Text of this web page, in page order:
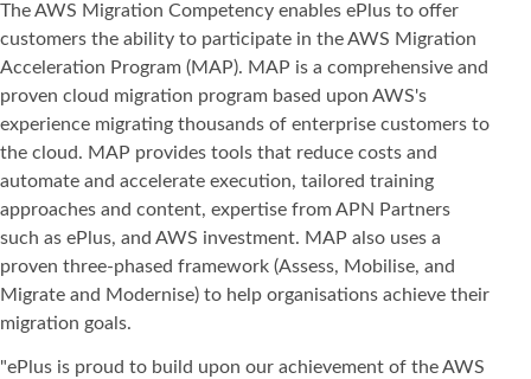
The AWS Migration Competency enables ePlus to offer
customers the ability to participate in the AWS Migration
Acceleration Program (MAP). MAP is a comprehensive and
proven cloud migration program based upon AWS's
experience migrating thousands of enterprise customers to
the cloud. MAP provides tools that reduce costs and
automate and accelerate execution, tailored training
approaches and content, expertise from APN Partners
such as ePlus, and AWS investment. MAP also uses a
proven three-phased framework (Assess, Mobilise, and
Migrate and Modernise) to help organisations achieve their
migration goals.
"ePlus is proud to build upon our achievement of the AWS